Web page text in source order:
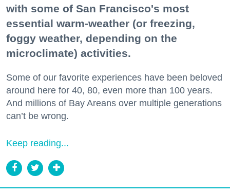
with some of San Francisco's most
essential warm-weather (or freezing,
foggy weather, depending on the
microclimate) activities.
Some of our favorite experiences have been beloved
around here for 40, 80, even more than 100 years.
And millions of Bay Areans over multiple generations
can’t be wrong.
Keep reading...